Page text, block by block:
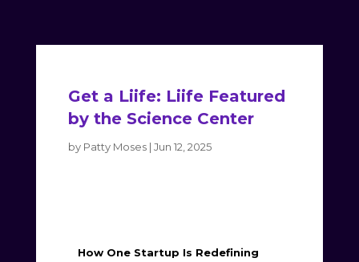
Get a Liife: Liife Featured
by the Science Center
by Patty Moses| Jun 12, 2025
How One Startup Is Redefining